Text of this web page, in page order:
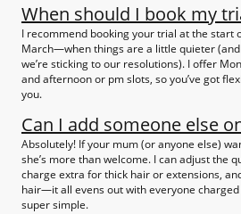
When should I book my
I recommend booking your trial at the start
March—when things are a little quieter
we’re sticking to our resolutions). I offer
and afternoon or pm slots, so you’ve got
you.
Can I add someone else
Absolutely! If your mum (or anyone else)
she’s more than welcome. I can adjust the
charge extra for thick hair or extensions,
hair—it all evens out with everyone
super simple.